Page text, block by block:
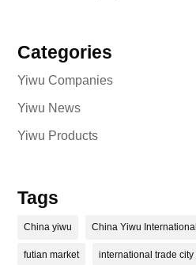
Categories
Yiwu Companies
Yiwu News
Yiwu Products
Tags
China yiwu China Yiwu
futian market international trade city